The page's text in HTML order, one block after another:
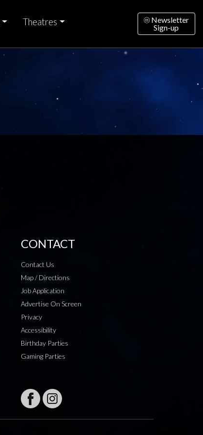
Theatres
Newsletter
Sign-up
CONTACT
Contact Us
Map / Directions
Job Application
Advertise On Screen
Privacy
Accessibility
Birthday Parties
Gaming Parties